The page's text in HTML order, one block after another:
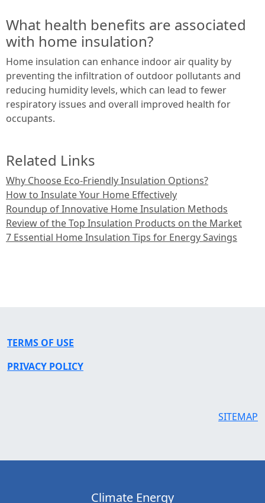
What health benefits are associated
with home insulation?
Home insulation can enhance indoor air quality by
preventing the infiltration of outdoor pollutants and
reducing humidity levels, which can lead to fewer
respiratory issues and overall improved health for
occupants.
Related Links
Why Choose Eco-Friendly Insulation Options?
How to Insulate Your Home Effectively
Roundup of Innovative Home Insulation Methods
Review of the Top Insulation Products on the Market
7 Essential Home Insulation Tips for Energy Savings
TERMS OF USE
PRIVACY POLICY
SITEMAP
Climate Energy